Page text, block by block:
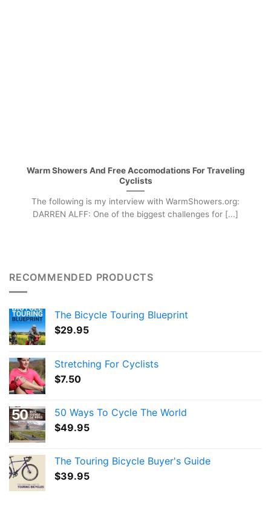
Warm Showers And Free Accomodations For Traveling
Cyclists
The following is my interview with WarmShowers.org:
DARREN ALFF: One of the biggest challenges for [...]
RECOMMENDED PRODUCTS
The Bicycle Touring Blueprint
$29.95
Stretching For Cyclists
$7.50
50 Ways To Cycle The World
$49.95
The Touring Bicycle Buyer's Guide
$39.95